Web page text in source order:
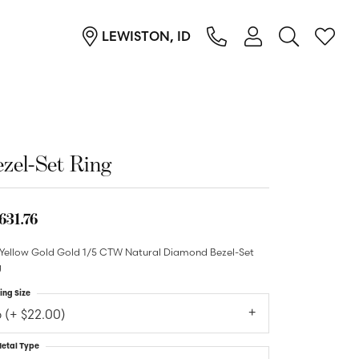
LEWISTON, ID TOGGLE MY
Forgot Password?
Set Ring
Gold Gold 1/5 CTW Natural Diamond Bezel-Set
(+ $22.00)
Size
Type